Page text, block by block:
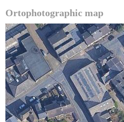
Ortophotographic map